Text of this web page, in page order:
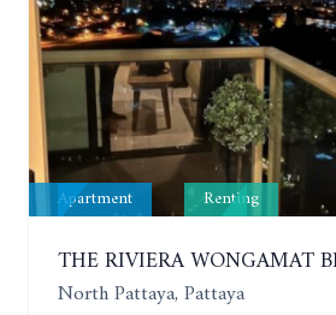
Apartment Renting
North Pattaya, Pattaya